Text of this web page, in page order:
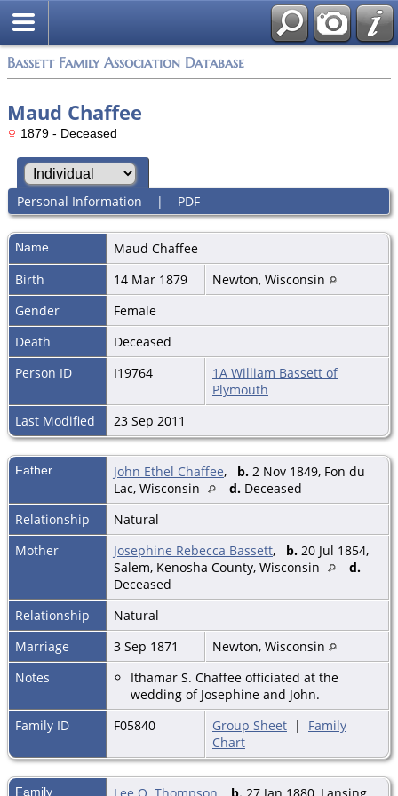
Bassett Family Association Database
Maud Chaffee
1879 - Deceased
Personal Information | PDF
Name Maud Chaffee
Birth
14 Mar 1879
Newton, Wisconsin
Gender
Female
Death
Deceased
Person ID
I19764
1A William Bassett of
Plymouth
Last Modified
23 Sep 2011
Father John Ethel Chaffee, b. 2 Nov 1849, Fon du
Lac, Wisconsin
d. Deceased
Relationship
Natural
Mother
Josephine Rebecca Bassett, b. 20 Jul 1854,
Salem, Kenosha County, Wisconsin
d.
Deceased
Relationship
Natural
Marriage
3 Sep 1871
Newton, Wisconsin
Notes
Ithamar S. Chaffee officiated at the
wedding of Josephine and John.
Family ID
F05840 Group Sheet | Family
Chart
Family Lee O. Thompson b. 27 Jan 1880, Lansing,